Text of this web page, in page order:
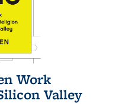
Work
Valley